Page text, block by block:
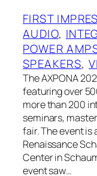
FIRST
AUDIO,
POWER
SPEAKERS,
The AXPONA
featuring over
more than 200
seminars,
fair. The event is
Renaissance
Center in
event saw…